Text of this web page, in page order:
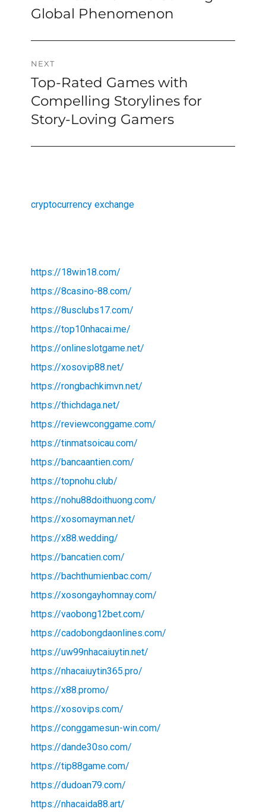
post:
Global Phenomenon
NEXT
Next
post:
Top-Rated Games with
Compelling Storylines for
Story-Loving Gamers
cryptocurrency exchange
https://18win18.com/
https://8casino-88.com/
https://8usclubs17.com/
https://top10nhacai.me/
https://onlineslotgame.net/
https://xosovip88.net/
https://rongbachkimvn.net/
https://thichdaga.net/
https://reviewconggame.com/
https://tinmatsoicau.com/
https://bancaantien.com/
https://topnohu.club/
https://nohu88doithuong.com/
https://xosomayman.net/
https://x88.wedding/
https://bancatien.com/
https://bachthumienbac.com/
https://xosongayhomnay.com/
https://vaobong12bet.com/
https://cadobongdaonlines.com/
https://uw99nhacaiuytin.net/
https://nhacaiuytin365.pro/
https://x88.promo/
https://xosovips.com/
https://conggamesun-win.com/
https://dande30so.com/
https://tip88game.com/
https://dudoan79.com/
https://nhacaida88.art/